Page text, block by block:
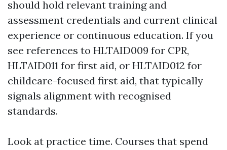
should hold relevant training and
assessment credentials and current clinical
experience or continuous education. If you
see references to HLTAID009 for CPR,
HLTAID011 for first aid, or HLTAID012 for
childcare-focused first aid, that typically
signals alignment with recognised
standards.
Look at practice time. Courses that spend